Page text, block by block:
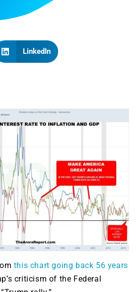
LinkedIn
this chart going back 56 years
criticism of the Federal